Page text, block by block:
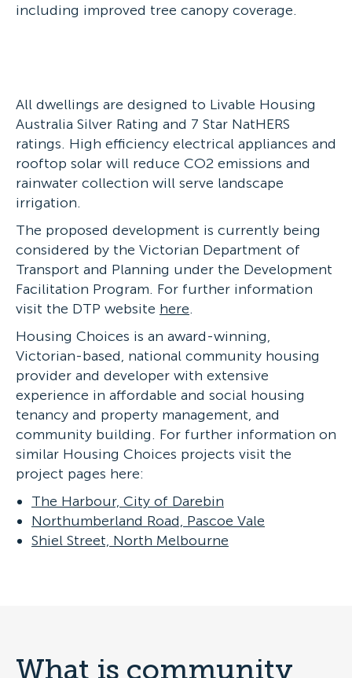
including improved tree canopy coverage.
All dwellings are designed to Livable Housing
Australia Silver Rating and 7 Star NatHERS
ratings. High efficiency electrical appliances and
rooftop solar will reduce CO2 emissions and
rainwater collection will serve landscape
irrigation.
The proposed development is currently being
considered by the Victorian Department of
Transport and Planning under the Development
Facilitation Program. For further information
visit the DTP website here.
Housing Choices is an award-winning,
Victorian-based, national community housing
provider and developer with extensive
experience in affordable and social housing
tenancy and property management, and
community building. For further information on
similar Housing Choices projects visit the
project pages here:
The Harbour, City of Darebin
Northumberland Road, Pascoe Vale
Shiel Street, North Melbourne
What is community